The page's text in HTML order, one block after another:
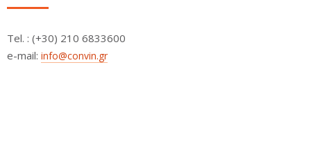
Τel. : (+30) 210 6833600
e-mail: info@convin.gr